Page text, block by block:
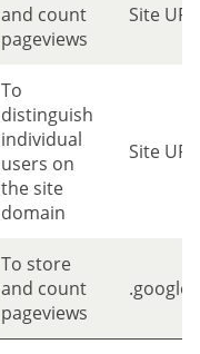
and count
pageviews
Site URL
To
distinguish
individual
users on
the site
domain
Site URL
To store
and count
pageviews